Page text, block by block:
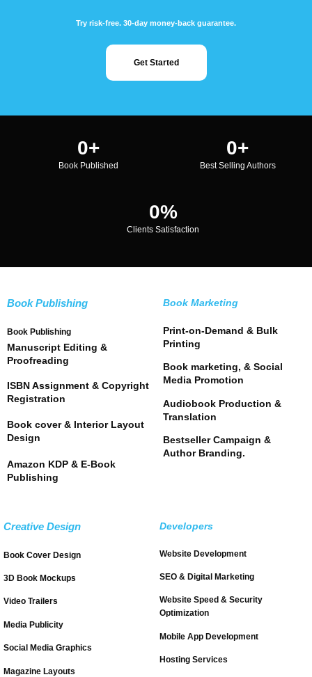
Try risk-free. 30-day money-back guarantee.
Get Started
0+
Book Published
0+
Best Selling Authors
0%
Clients Satisfaction
Book Publishing
Book Publishing
Manuscript Editing &
Proofreading
ISBN Assignment & Copyright
Registration
Book cover & Interior Layout
Design
Amazon KDP & E-Book
Publishing
Book Marketing
Print-on-Demand & Bulk
Printing
Book marketing, & Social
Media Promotion
Audiobook Production &
Translation
Bestseller Campaign &
Author Branding.
Creative Design
Book Cover Design
3D Book Mockups
Video Trailers
Media Publicity
Social Media Graphics
Magazine Layouts
Developers
Website Development
SEO & Digital Marketing
Website Speed & Security
Optimization
Mobile App Development
Hosting Services